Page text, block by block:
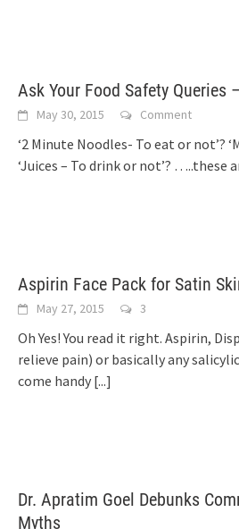
Ask Your Food Safety Queries
May 30, 2015 Comment
‘2 Minute Noodles- To eat or not’?
‘Juices – To drink or not’? …..these
Aspirin Face Pack for Satin
May 27, 2015 3
Oh Yes! You read it right. Aspirin,
relieve pain) or basically any
come handy [...]
Dr. Apratim Goel Debunks
Myths